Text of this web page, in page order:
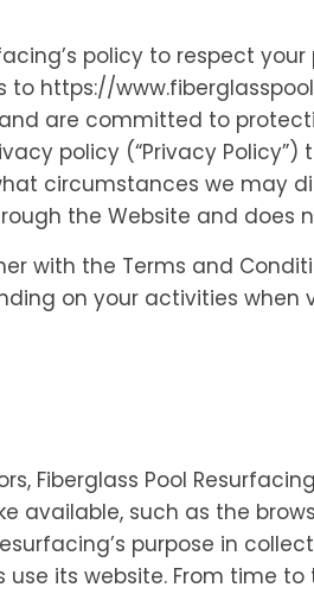
policy to respect
to https://
are committed to
policy (“Privacy
circumstances we may
the Website and does
with the Terms and
on your activities
Fiberglass Pool
available, such as the
purpose in
use its website. From time